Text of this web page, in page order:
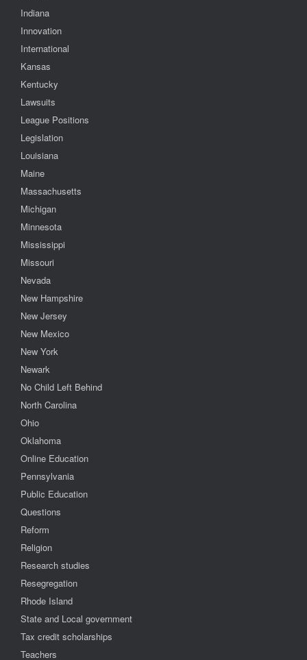
Indiana
Innovation
International
Kansas
Kentucky
Lawsuits
League Positions
Legislation
Louisiana
Maine
Massachusetts
Michigan
Minnesota
Mississippi
Missouri
Nevada
New Hampshire
New Jersey
New Mexico
New York
Newark
No Child Left Behind
North Carolina
Ohio
Oklahoma
Online Education
Pennsylvania
Public Education
Questions
Reform
Religion
Research studies
Resegregation
Rhode Island
State and Local government
Tax credit scholarships
Teachers